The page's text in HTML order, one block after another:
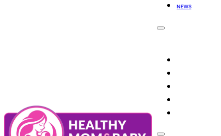
NEWS